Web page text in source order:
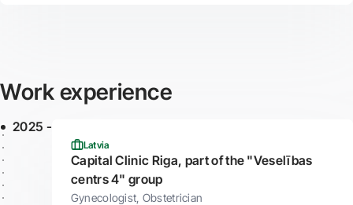
Work experience
2025 -
Latvia
Capital Clinic Riga, part of the "Veselības
centrs 4" group
Gynecologist, Obstetrician